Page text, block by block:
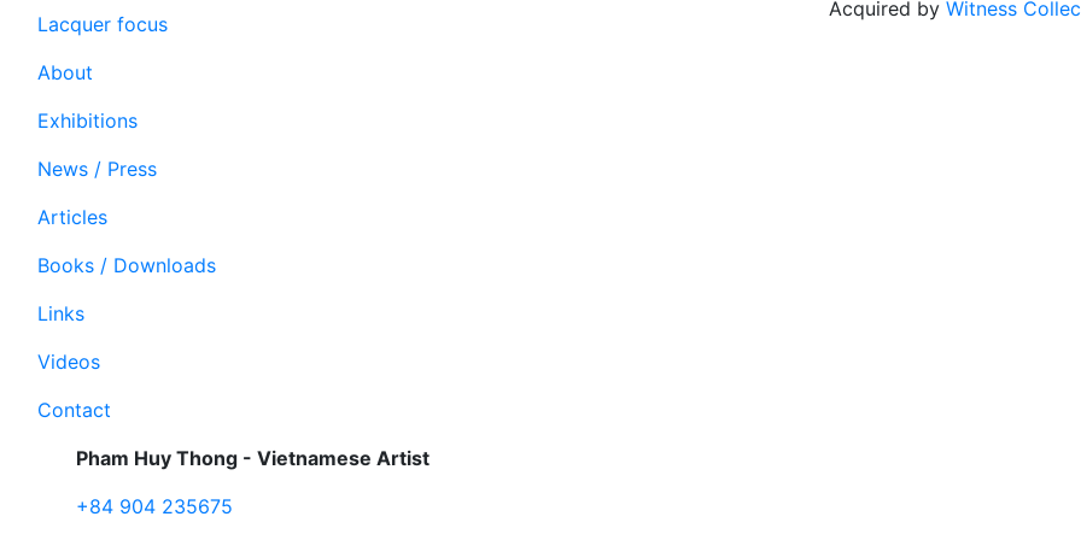
Lacquer focus
About
Exhibitions
News / Press
Articles
Books / Downloads
Links
Videos
Contact
Acquired by Witness
Pham Huy Thong - Vietnamese Artist
+84 904 235675